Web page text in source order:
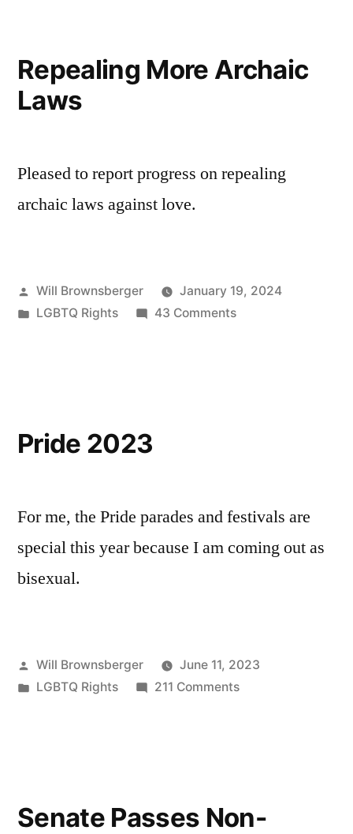
Repealing More Archaic
Laws
Pleased to report progress on repealing
archaic laws against love.
Posted
by
Will Brownsberger
January 19, 2024
Posted
LGBTQ Rights 43 Commentson
Pride 2023
For me, the Pride parades and festivals are
special this year because I am coming out as
bisexual.
Posted
by
Will Brownsberger
June 11, 2023
Posted
LGBTQ Rights 211 Commentson
Senate Passes Non-